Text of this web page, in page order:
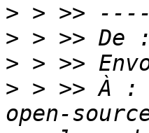
>
> > >> De
>
> > >> À